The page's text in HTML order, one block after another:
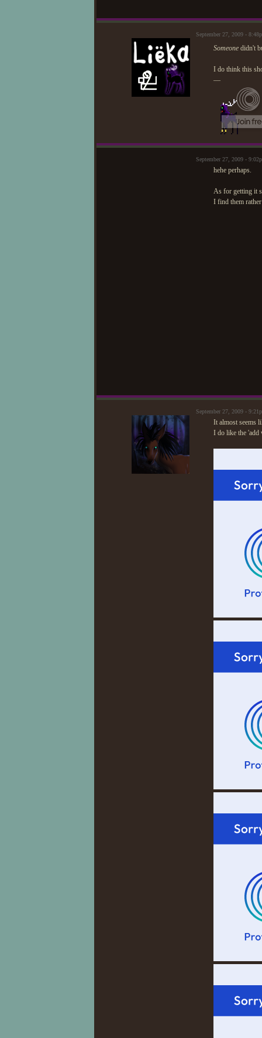
September 27, 2009 -
Someone didn't
I do think this
—
September 27, 2009 -
hehe perhaps.
As for getting it
I find them
September 27, 2009 -
It almost seems
I do like the 'add